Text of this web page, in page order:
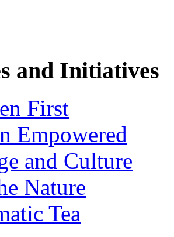
and Initiatives
First
Empowered
and Culture
Nature
Tea